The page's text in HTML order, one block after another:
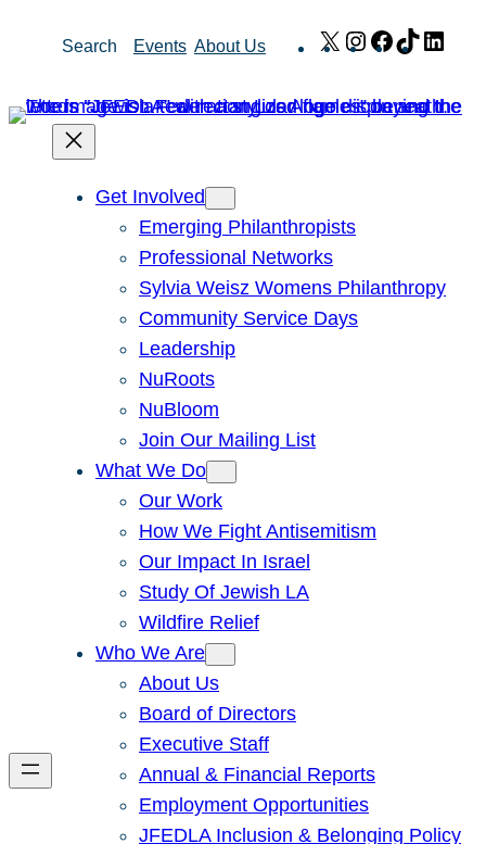
Search Events About Us X Instagram
Facebook
TikTok
Get Involved
Emerging Philanthropists
Professional Networks
Sylvia Weisz Womens Philanthropy
Community Service Days
Leadership
NuRoots
NuBloom
Join Our Mailing List
What We Do
Our Work
How We Fight Antisemitism
Our Impact In Israel
Study Of Jewish LA
Wildfire Relief
Who We Are
About Us
Board of Directors
Executive Staff
Annual & Financial Reports
Employment Opportunities
JFEDLA Inclusion & Belonging Policy